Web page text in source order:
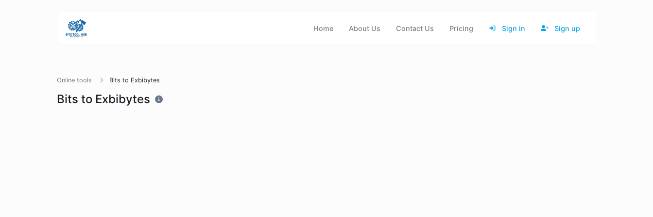
Home About Us Contact Us Pricing Sign in Sign up
Online tools Bits to Exbibytes
Bits to Exbibytes